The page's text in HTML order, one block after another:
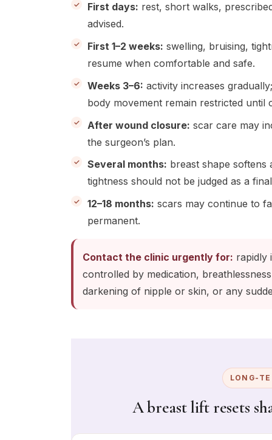
First days: rest, short walks,
advised.
First 1–2 weeks: swelling, bruising,
resume when comfortable and safe.
Weeks 3–6: activity increases
body movement remain restricted until
After wound closure: scar care may
the surgeon’s plan.
Several months: breast shape
tightness should not be judged as a
12–18 months: scars may continue to
permanent.
Contact the clinic urgently for: rapidly
controlled by medication,
darkening of nipple or skin, or any
LONG-
A breast lift resets